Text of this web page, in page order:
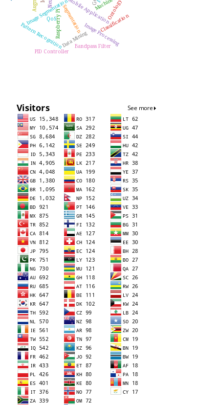
Classification
Image Processing
Mobile Application
Image SegmentationSegmentation
Raspberry Pi
Pattern Recognition
QoS
Data Mining
PID Controller
Bandpass Filter
Ontology